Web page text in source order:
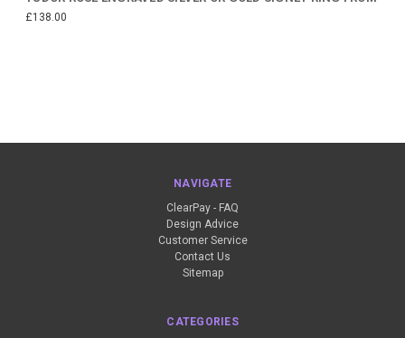
£138.00
NAVIGATE
ClearPay - FAQ
Design Advice
Customer Service
Contact Us
Sitemap
CATEGORIES